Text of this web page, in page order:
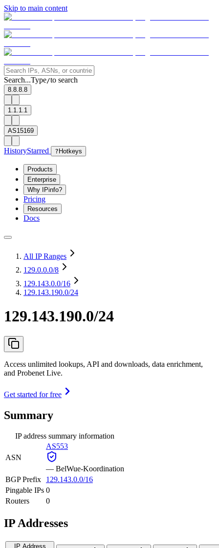
Skip to main content
Search...Type/to search
8.8.8.8
1.1.1.1
AS15169
HistoryStarred ? Hotkeys
Products
Enterprise
Why IPinfo?
Pricing
Resources
Docs
All IP Ranges
129.0.0.0/8
129.143.0.0/16
129.143.190.0/24
129.143.190.0/24
Access unlimited lookups, API and downloads, data enrichment,
and Probenet Live.
Get started for free
Summary
IP address summary information
ASN
AS553
— BelWue-Koordination
BGP Prefix
129.143.0.0/16
Pingable IPs 0
Routers
0
IP Addresses
IP Address